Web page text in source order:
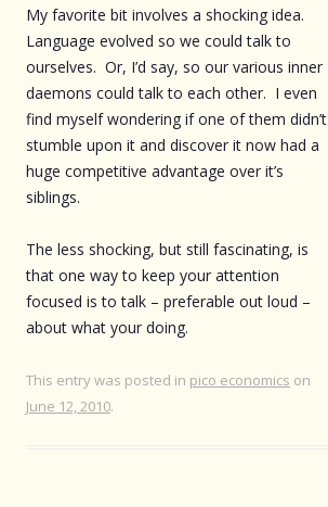
My favorite bit involves a shocking idea.
Language evolved so we could talk to
ourselves. Or, I’d say, so our various inner
daemons could talk to each other. I even
find myself wondering if one of them didn’t
stumble upon it and discover it now had a
huge competitive advantage over it’s
siblings.
The less shocking, but still fascinating, is
that one way to keep your attention
focused is to talk – preferable out loud –
about what your doing.
This entry was posted in pico economics on
June 12, 2010.